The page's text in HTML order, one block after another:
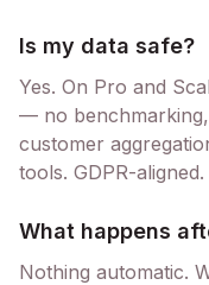
Is my data safe?
Yes. On Pro and
— no
customer
tools. GDPR-
What happens
Nothing automatic.